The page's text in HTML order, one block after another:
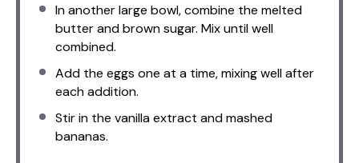
In another large bowl, combine the melted
butter and brown sugar. Mix until well
combined.
Add the eggs one at a time, mixing well after
each addition.
Stir in the vanilla extract and mashed
bananas.